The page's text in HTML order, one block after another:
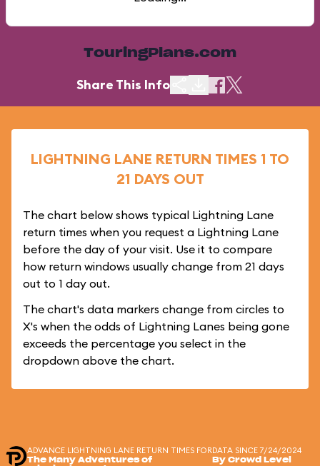
TouringPlans.com
Share This Info
LIGHTNING LANE RETURN TIMES 1 TO
21 DAYS OUT
The chart below shows typical Lightning Lane
return times when you request a Lightning Lane
before the day of your visit. Use it to compare
how return windows usually change from 21 days
out to 1 day out.
The chart's data markers change from circles to
X's when the odds of Lightning Lanes being gone
exceeds the percentage you select in the
dropdown above the chart.
ADVANCE LIGHTNING LANE RETURN TIMES FOR
The Many Adventures of
DATA SINCE 7/24/2024
By Crowd Level